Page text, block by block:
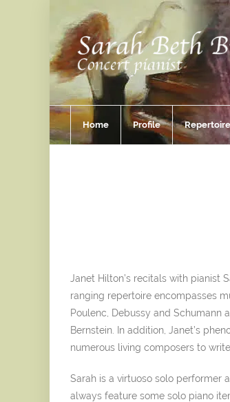
Home Profile Repertoire
Janet Hilton’s recitals with pianist
ranging repertoire encompasses
Poulenc, Debussy and
Bernstein. In addition, Janet’s
numerous living composers to
Sarah is a virtuoso solo performer
always feature some solo piano